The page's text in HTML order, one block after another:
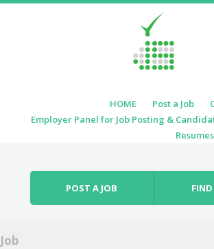
Menu HOME Post a Job
Employer Panel for Job Posting &
Resumes
POST A JOB
Job